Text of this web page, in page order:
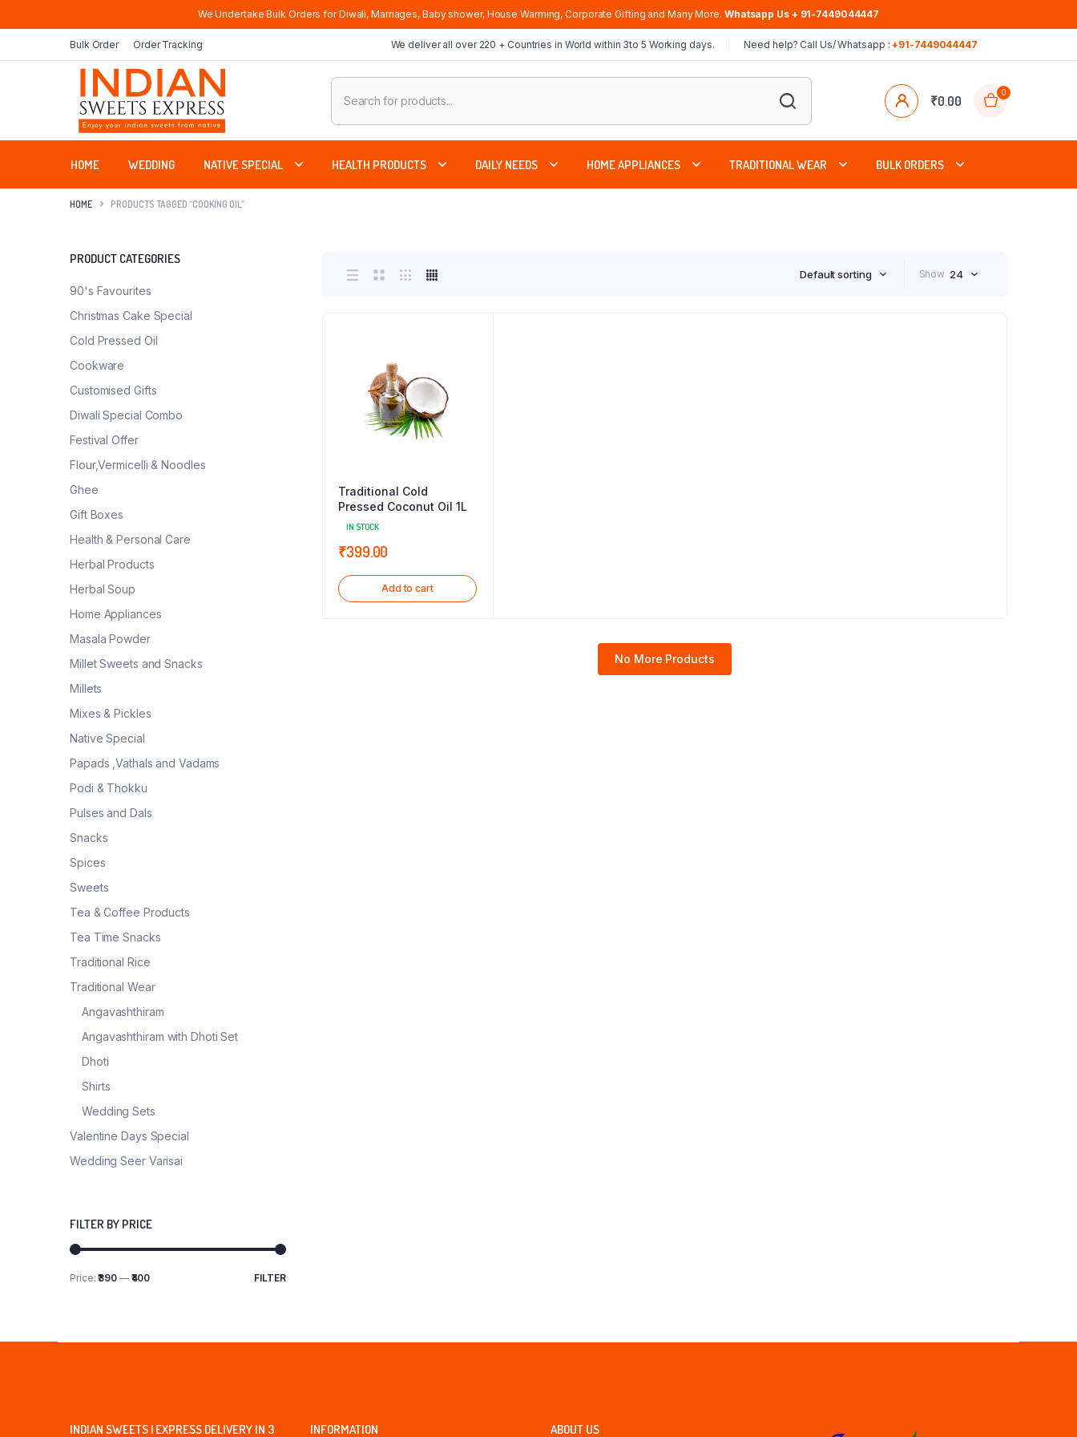
We Undertake Bulk Orders for Diwali, Marriages, Baby shower, House Warming, Corporate Gifting and Many More. Whatsapp Us + 91-7449044447
Bulk Order Order Tracking We deliver all over 220 + Countries in World within 3to 5 Working days. Need help? Call Us/ Whatsapp :+91-7449044447
Products
search
₹0.00
0
HOME WEDDING NATIVE SPECIAL HEALTH PRODUCTS DAILY NEEDS HOME APPLIANCES TRADITIONAL WEAR BULK ORDERS
HOME PRODUCTS TAGGED “COOKING OIL”
Default sorting Show 24
Traditional Cold
Pressed Coconut Oil 1L
IN STOCK
₹399.00
Add to cart
No More Products
PRODUCT CATEGORIES
90's Favourites
Christmas Cake Special
Cold Pressed Oil
Cookware
Customised Gifts
Diwali Special Combo
Festival Offer
Flour,Vermicelli & Noodles
Ghee
Gift Boxes
Health & Personal Care
Herbal Products
Herbal Soup
Home Appliances
Masala Powder
Millet Sweets and Snacks
Millets
Mixes & Pickles
Native Special
Papads ,Vathals and Vadams
Podi & Thokku
Pulses and Dals
Snacks
Spices
Sweets
Tea & Coffee Products
Tea Time Snacks
Traditional Rice
Traditional Wear
Angavashthiram
Angavashthiram with Dhoti Set
Dhoti
Shirts
Wedding Sets
Valentine Days Special
Wedding Seer Varisai
FILTER BY PRICE
Min
Max
FILTER
Price:₹390— ₹400
INDIAN SWEETS | EXPRESS DELIVERY IN 3
INFORMATION ABOUT US